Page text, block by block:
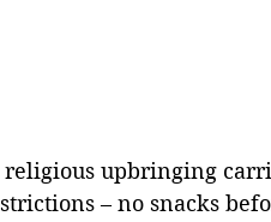
religious upbringing
– no snacks